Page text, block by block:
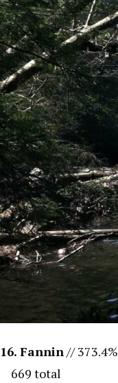
16. Fannin// 373.4%
669 total